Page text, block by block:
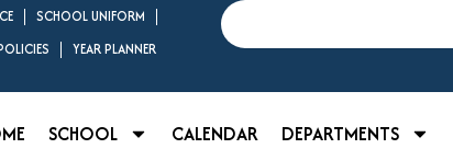
SCHOOL UNIFORM
YEAR PLANNER
Search
SCHOOL CALENDAR DEPARTMENTS